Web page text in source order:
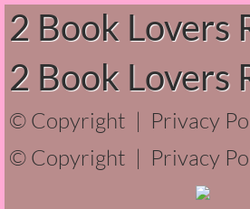
What She's Read - 2019
The Captives
Our Life in a Day
2 Book Lovers
2 Book Lovers
© Copyright | Privacy
© Copyright | Privacy